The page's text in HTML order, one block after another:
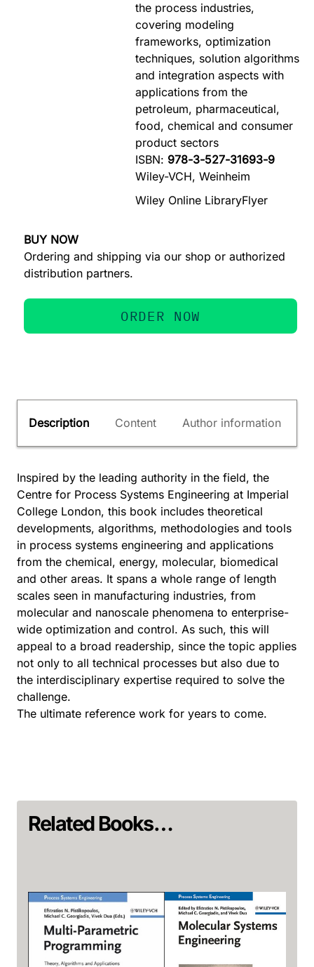
the process industries,
covering modeling
frameworks, optimization
techniques, solution algorithms
and integration aspects with
applications from the
petroleum, pharmaceutical,
food, chemical and consumer
product sectors
ISBN: 978-3-527-31693-9
Wiley-VCH, Weinheim
Wiley Online LibraryFlyer
BUY NOW
Ordering and shipping via our shop or authorized
distribution partners.
ORDER NOW
Description Content Author information
Inspired by the leading authority in the field, the
Centre for Process Systems Engineering at Imperial
College London, this book includes theoretical
developments, algorithms, methodologies and tools
in process systems engineering and applications
from the chemical, energy, molecular, biomedical
and other areas. It spans a whole range of length
scales seen in manufacturing industries, from
molecular and nanoscale phenomena to enterprise-
wide optimization and control. As such, this will
appeal to a broad readership, since the topic applies
not only to all technical processes but also due to
the interdisciplinary expertise required to solve the
challenge.
The ultimate reference work for years to come.
Related Books…